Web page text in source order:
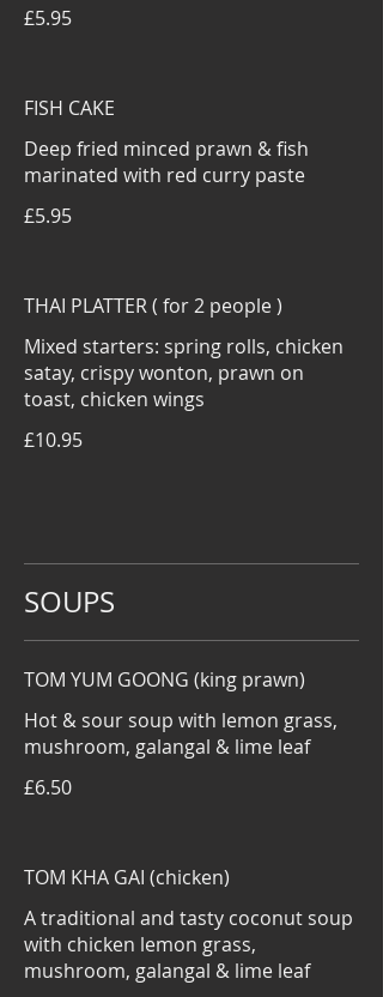
£5.95
FISH CAKE
Deep fried minced prawn & fish
marinated with red curry paste
£5.95
THAI PLATTER ( for 2 people )
Mixed starters: spring rolls, chicken
satay, crispy wonton, prawn on
toast, chicken wings
£10.95
SOUPS
TOM YUM GOONG (king prawn)
Hot & sour soup with lemon grass,
mushroom, galangal & lime leaf
£6.50
TOM KHA GAI (chicken)
A traditional and tasty coconut soup
with chicken lemon grass,
mushroom, galangal & lime leaf